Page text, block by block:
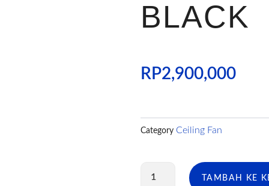
BLACK
RP2,900,000
Category Ceiling Fan
CF
TAMBAH KE